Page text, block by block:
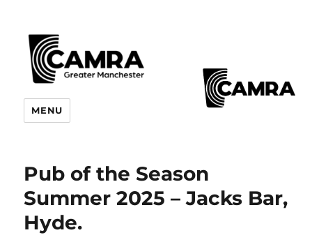
CAMRA Greater Manchester
Branches
MENU
Pub of the Season
Summer 2025 – Jacks Bar,
Hyde.